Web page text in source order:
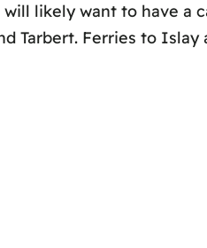
likely want to have
Tarbert. Ferries to